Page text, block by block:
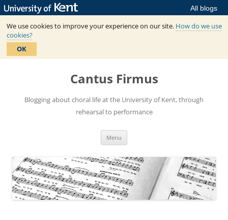
All blogs
We use cookies to improve your experience on our site. How do we use
cookies?
OK
Skip
Cantus Firmus
Blogging about choral life at the University of Kent, through
rehearsal to performance
Menu